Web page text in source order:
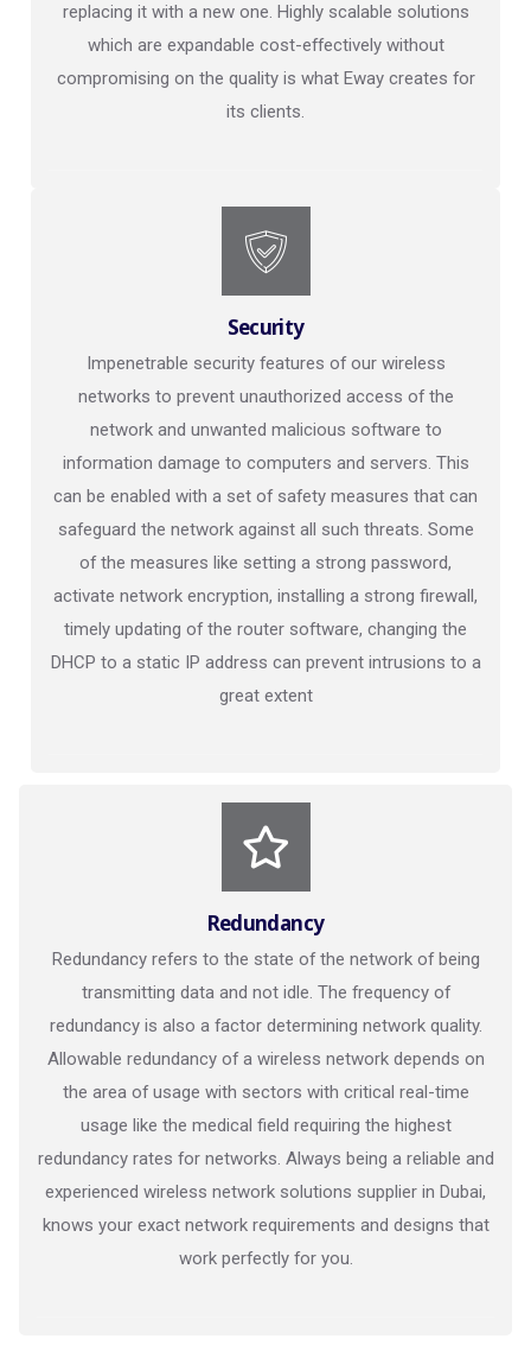
replacing it with a new one. Highly scalable solutions
which are expandable cost-effectively without
compromising on the quality is what Eway creates for
its clients.
Security
Impenetrable security features of our wireless
networks to prevent unauthorized access of the
network and unwanted malicious software to
information damage to computers and servers. This
can be enabled with a set of safety measures that can
safeguard the network against all such threats. Some
of the measures like setting a strong password,
activate network encryption, installing a strong firewall,
timely updating of the router software, changing the
DHCP to a static IP address can prevent intrusions to a
great extent
Redundancy
Redundancy refers to the state of the network of being
transmitting data and not idle. The frequency of
redundancy is also a factor determining network quality.
Allowable redundancy of a wireless network depends on
the area of usage with sectors with critical real-time
usage like the medical field requiring the highest
redundancy rates for networks. Always being a reliable and
experienced wireless network solutions supplier in Dubai,
knows your exact network requirements and designs that
work perfectly for you.